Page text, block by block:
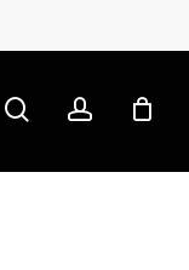
searchaccount